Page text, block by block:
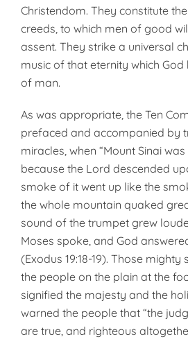
Christendom. They constitute
creeds, to which men of good
assent. They strike a universal
music of that eternity which
of man.
As was appropriate, the Ten
prefaced and accompanied by
miracles, when “Mount Sinai
because the Lord descended
smoke of it went up like the
the whole mountain quaked
sound of the trumpet grew
Moses spoke, and God
(Exodus 19:18-19). Those mighty
the people on the plain at the
signified the majesty and the
warned the people that “the
are true, and righteous